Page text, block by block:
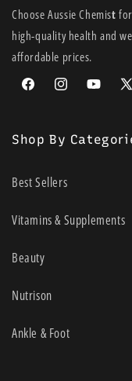
• Water resistant (120
• No added fragrance
• Dermatologist tested
Choose Aussie Chemist
high-quality health and
affordable prices.
FacebookInstagramYouTube
X
Shop By
Best Sellers
Vitamins & Supplements
Beauty
Nutrison
Ankle & Foot